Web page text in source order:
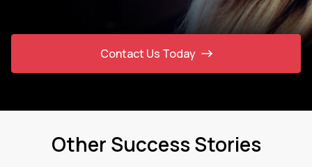
Contact Us Today
Other Success Stories